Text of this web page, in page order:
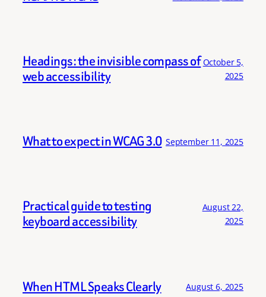
Headings: the invisible compass of
web accessibility
October 5,
2025
What to expect in WCAG 3.0 September 11, 2025
Practical guide to testing
keyboard accessibility
August 22,
2025
When HTML Speaks Clearly August 6, 2025